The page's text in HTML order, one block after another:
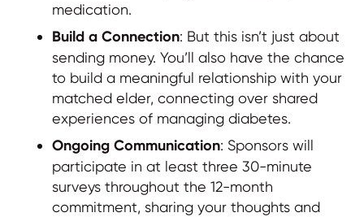
medication.
Build a Connection: But this isn’t just about
sending money. You’ll also have the chance
to build a meaningful relationship with your
matched elder, connecting over shared
experiences of managing diabetes.
Ongoing Communication: Sponsors will
participate in at least three 30-minute
surveys throughout the 12-month
commitment, sharing your thoughts and